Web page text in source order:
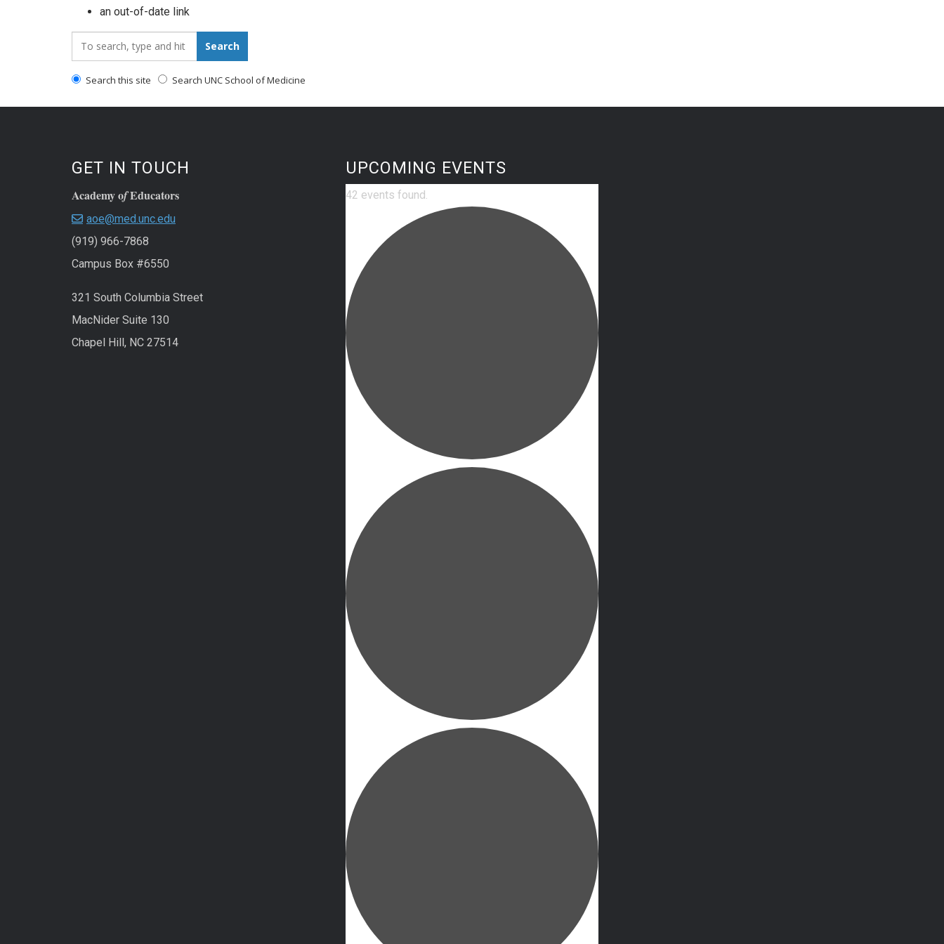
an out-of-date link
Search_for: Search
Search this site Search UNC School of Medicine
GET IN TOUCH
Academy ofEducators
aoe@med.unc.edu
(919) 966-7868
Campus Box #6550
321 South Columbia Street
MacNider Suite 130
Chapel Hill, NC 27514
UPCOMING EVENTS
42 events found.